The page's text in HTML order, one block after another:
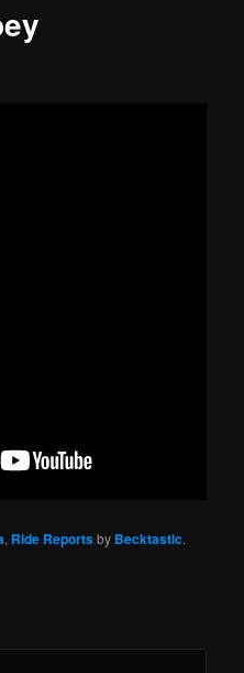
, Ride Reportsby Becktastic.